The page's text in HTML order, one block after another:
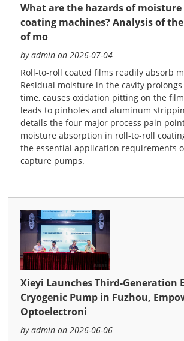
What are the hazards of
coating machines? Analysis of
of mo
by admin on 2026-07-04
Roll-to-roll coated films readily absorb
Residual moisture in the cavity
time, causes oxidation pitting on the
leads to pinholes and aluminum
details the four major process pain
moisture absorption in roll-to-roll
the essential application requirements
capture pumps.
Xieyi Launches Third-Generation
Cryogenic Pump in Fuzhou,
Optoelectroni
by admin on 2026-06-06